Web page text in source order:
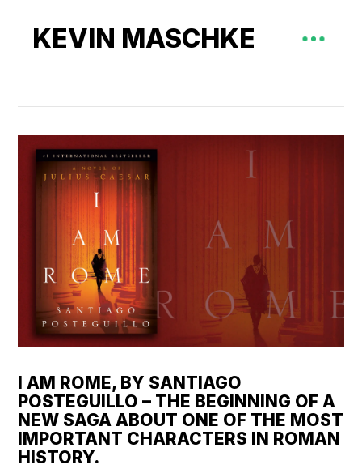
KEVIN MASCHKE
I AM ROME, BY SANTIAGO
POSTEGUILLO – THE BEGINNING OF A
NEW SAGA ABOUT ONE OF THE MOST
IMPORTANT CHARACTERS IN ROMAN
HISTORY.